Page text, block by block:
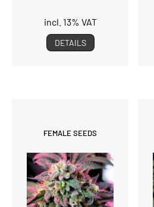
incl. 13% VAT
DETAILS
FEMALE SEEDS